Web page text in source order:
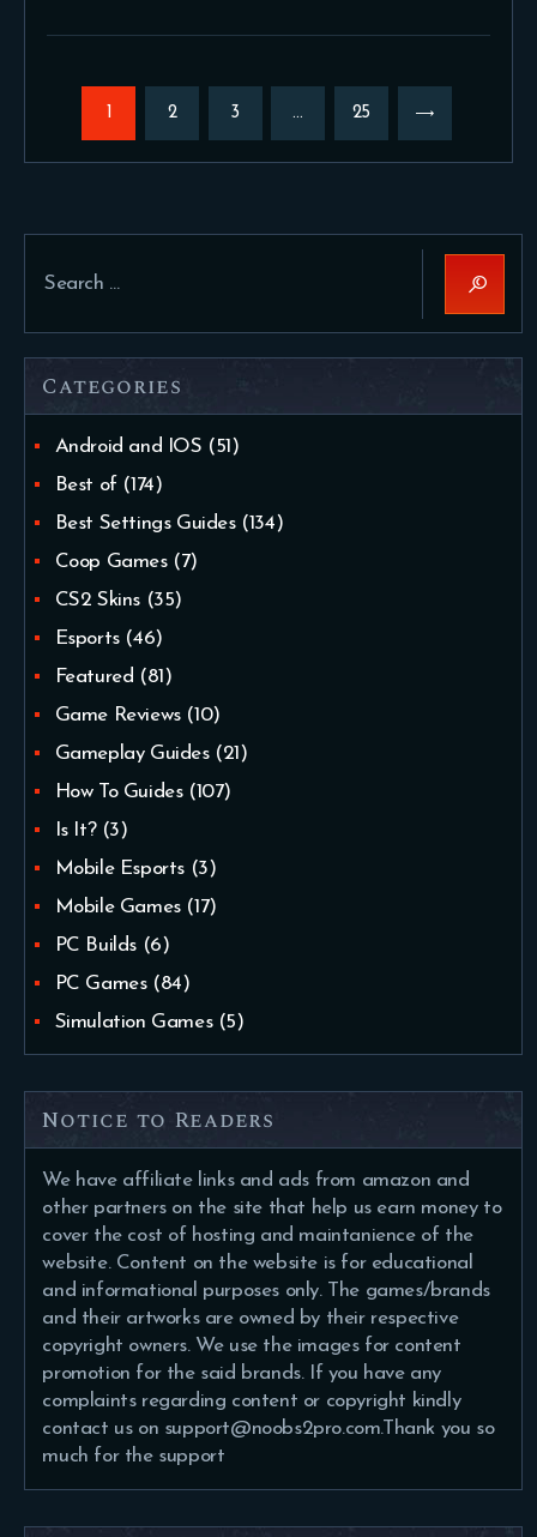
pagination
PAGE
1 PAGE
2 PAGE
3 … PAGE
25
>
for:
Categories
Android and IOS (51)
Best of (174)
Best Settings Guides(134)
Coop Games(7)
CS2 Skins (35)
Esports(46)
Featured (81)
Game Reviews(10)
Gameplay Guides(21)
How To Guides(107)
Is It?(3)
Mobile Esports (3)
Mobile Games(17)
PC Builds (6)
PC Games(84)
Simulation Games(5)
Notice to Readers
We have affiliate links and ads from amazon and
other partners on the site that help us earn money to
cover the cost of hosting and maintanience of the
website. Content on the website is for educational
and informational purposes only. The games/brands
and their artworks are owned by their respective
copyright owners. We use the images for content
promotion for the said brands. If you have any
complaints regarding content or copyright kindly
contact us on support@noobs2pro.com.Thank you so
much for the support